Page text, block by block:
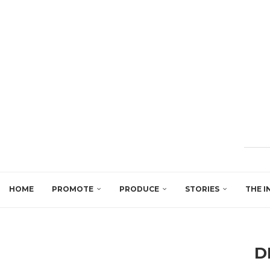
HOME PROMOTE PRODUCE STORIES THE